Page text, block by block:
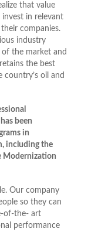
that value
in relevant
companies.
industry
the market and
the best
oil and
been
in
including the
Modernization
Our company
so they can
of-the- art
performance